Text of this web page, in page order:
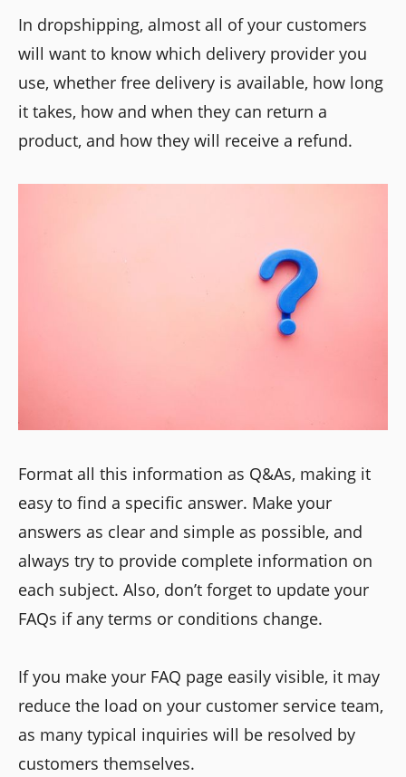
In dropshipping, almost all of your customers
will want to know which delivery provider you
use, whether free delivery is available, how long
it takes, how and when they can return a
product, and how they will receive a refund.
Format all this information as Q&As, making it
easy to find a specific answer. Make your
answers as clear and simple as possible, and
always try to provide complete information on
each subject. Also, don’t forget to update your
FAQs if any terms or conditions change.
If you make your FAQ page easily visible, it may
reduce the load on your customer service team,
as many typical inquiries will be resolved by
customers themselves.